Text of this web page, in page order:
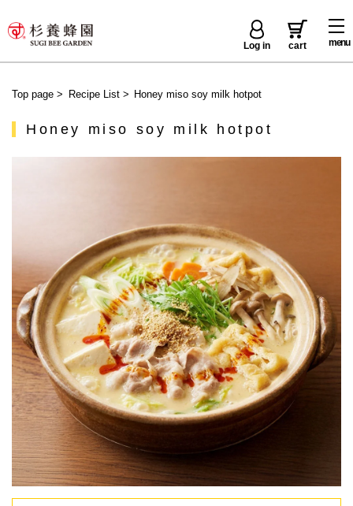
menu
Log in cart
Top page > Recipe List> Honey miso soy milk hotpot
Honey miso soy milk hotpot